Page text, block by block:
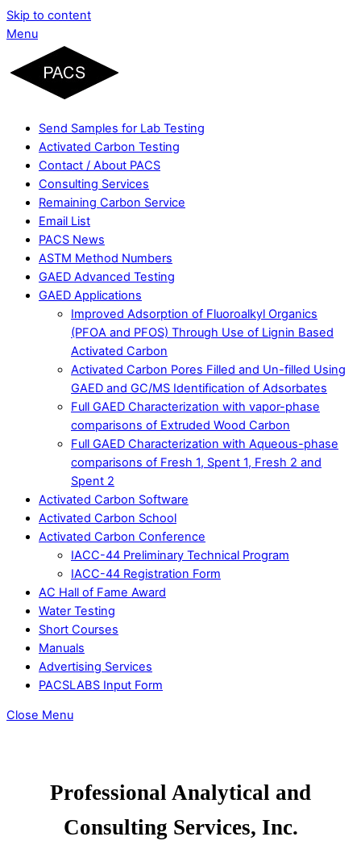
Skip to content
Menu
Send Samples for Lab Testing
Activated Carbon Testing
Contact / About PACS
Consulting Services
Remaining Carbon Service
Email List
PACS News
ASTM Method Numbers
GAED Advanced Testing
GAED Applications
Improved Adsorption of Fluoroalkyl Organics
(PFOA and PFOS) Through Use of Lignin Based
Activated Carbon
Activated Carbon Pores Filled and Un-filled Using
GAED and GC/MS Identification of Adsorbates
Full GAED Characterization with vapor-phase
comparisons of Extruded Wood Carbon
Full GAED Characterization with Aqueous-phase
comparisons of Fresh 1, Spent 1, Fresh 2 and
Spent 2
Activated Carbon Software
Activated Carbon School
Activated Carbon Conference
IACC-44 Preliminary Technical Program
IACC-44 Registration Form
AC Hall of Fame Award
Water Testing
Short Courses
Manuals
Advertising Services
PACSLABS Input Form
Close Menu
Professional Analytical and
Consulting Services, Inc.